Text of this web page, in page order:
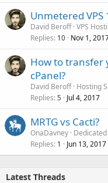
Unmetered VPS
David Beroff VPS
Replies 10 Nov 1,
How to transfer
cPanel?
David Beroff Hosting
Replies 5 Jul 4, 2017
MRTG vs Cacti?
OnaDavney
Replies 1 Jun 13, 2017
Latest Threads